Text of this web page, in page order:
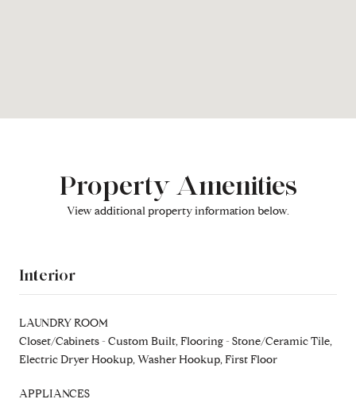
Property Amenities
View additional property information below.
Interior
LAUNDRY ROOM
Closet/Cabinets - Custom Built, Flooring - Stone/Ceramic Tile,
Electric Dryer Hookup, Washer Hookup, First Floor
APPLIANCES